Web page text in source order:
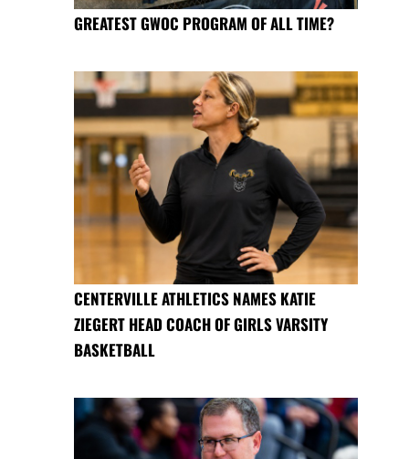
GREATEST GWOC PROGRAM OF ALL TIME?
CENTERVILLE ATHLETICS NAMES KATIE
ZIEGERT HEAD COACH OF GIRLS VARSITY
BASKETBALL